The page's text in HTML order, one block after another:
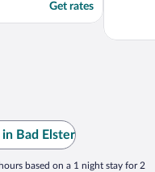
Get rates
Bad Elster
based on a 1 night stay for 2